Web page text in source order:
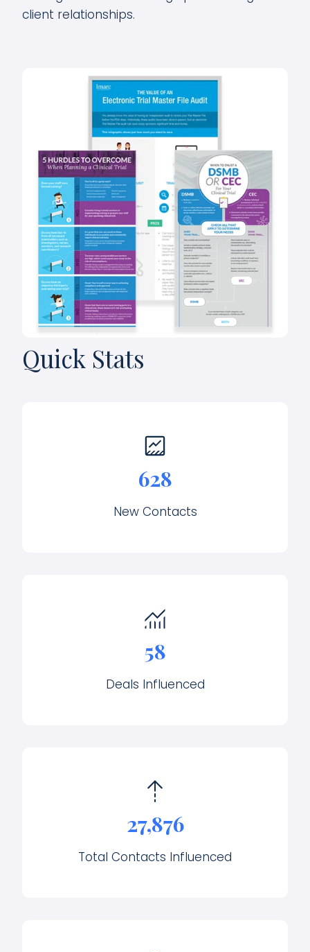
client relationships.
Quick Stats
628
New Contacts
58
Deals Influenced
27,876
Total Contacts Influenced